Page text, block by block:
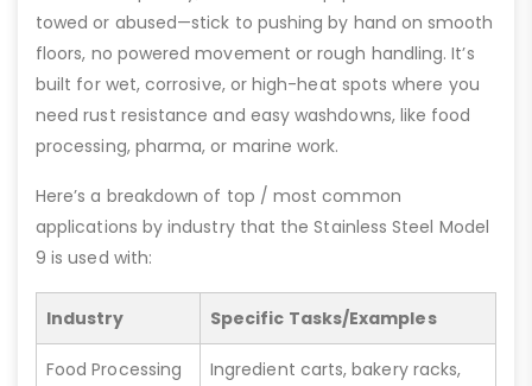
towed or abused—stick to pushing by hand on smooth
floors, no powered movement or rough handling. It’s
built for wet, corrosive, or high-heat spots where you
need rust resistance and easy washdowns, like food
processing, pharma, or marine work.
Here’s a breakdown of top / most common
applications by industry that the Stainless Steel Model
9 is used with:
Industry Specific Tasks/Examples
Food Processing
Ingredient carts, bakery racks,